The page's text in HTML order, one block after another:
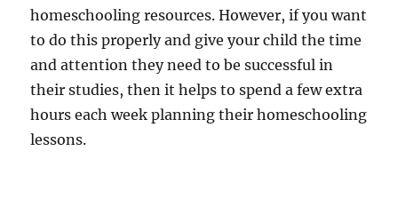
homeschooling resources. However, if you want
to do this properly and give your child the time
and attention they need to be successful in
their studies, then it helps to spend a few extra
hours each week planning their homeschooling
lessons.